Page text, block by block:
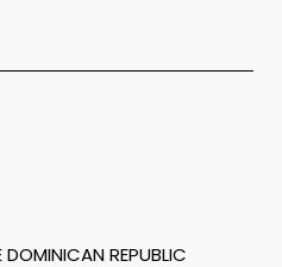
DOMINICAN REPUBLIC